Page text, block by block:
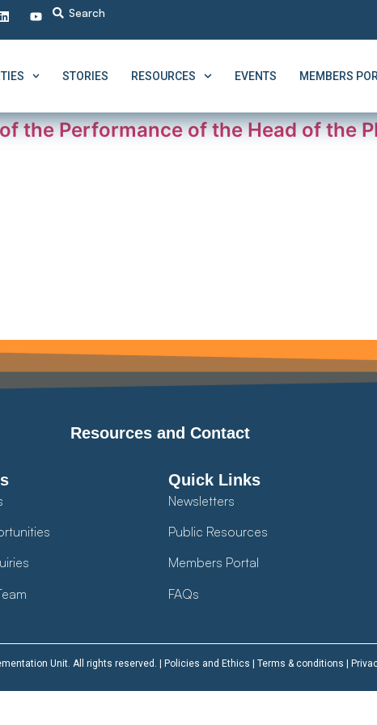
STORIES RESOURCES EVENTS MEMBERS
the Performance of the Head of the
Resources and Contact
Quick Links
Newsletters
Public Resources
Members Portal
FAQs
Unit. All rights reserved. | Policies and Ethics Terms & conditions